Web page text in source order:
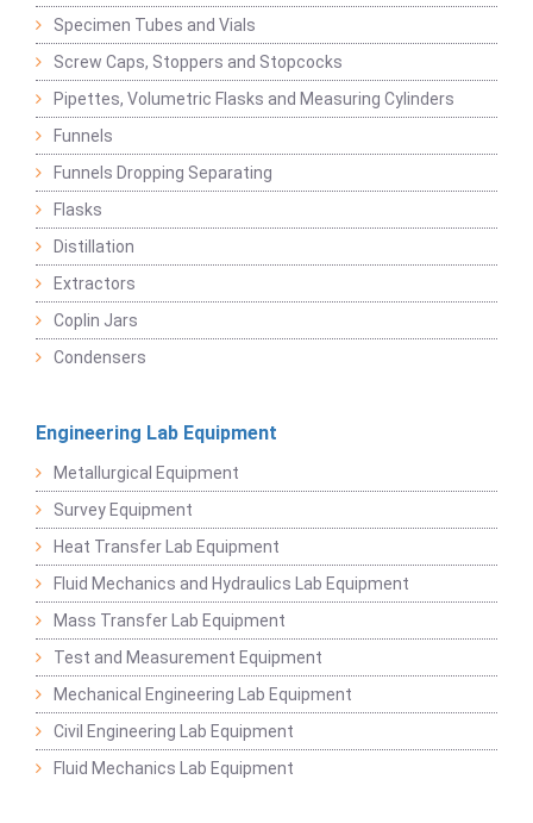
Specimen Tubes and Vials
Screw Caps, Stoppers and Stopcocks
Pipettes, Volumetric Flasks and Measuring Cylinders
Funnels
Funnels Dropping Separating
Flasks
Distillation
Extractors
Coplin Jars
Condensers
Engineering Lab Equipment
Metallurgical Equipment
Survey Equipment
Heat Transfer Lab Equipment
Fluid Mechanics and Hydraulics Lab Equipment
Mass Transfer Lab Equipment
Test and Measurement Equipment
Mechanical Engineering Lab Equipment
Civil Engineering Lab Equipment
Fluid Mechanics Lab Equipment